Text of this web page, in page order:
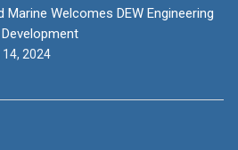
Marine Welcomes DEW Engineering
2024